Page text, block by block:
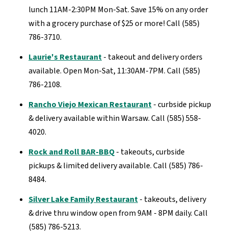
lunch 11AM-2:30PM Mon-Sat. Save 15% on any order
with a grocery purchase of $25 or more! Call (585)
786-3710.
Laurie's Restaurant- takeout and delivery orders
available. Open Mon-Sat, 11:30AM-7PM. Call (585)
786-2108.
Rancho Viejo Mexican Restaurant- curbside pickup
& delivery available within Warsaw. Call (585) 558-
4020.
Rock and Roll BAR-BBQ- takeouts, curbside
pickups & limited delivery available. Call (585) 786-
8484.
Silver Lake Family Restaurant- takeouts, delivery
& drive thru window open from 9AM - 8PM daily. Call
(585) 786-5213.